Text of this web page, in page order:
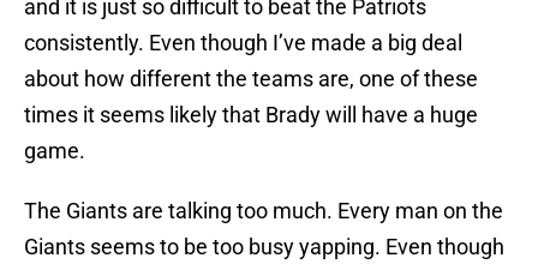
and it is just so difficult to beat the Patriots
consistently. Even though I’ve made a big deal
about how different the teams are, one of these
times it seems likely that Brady will have a huge
game.
The Giants are talking too much. Every man on the
Giants seems to be too busy yapping. Even though